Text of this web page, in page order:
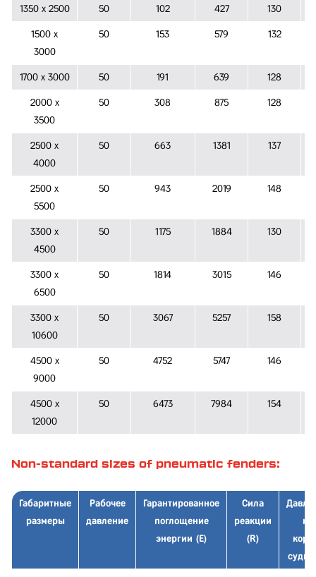
1350 x 2500 50 102 427 130
1500 x
3000
50 153 579 132
1700 x 3000 50 191 639 128
2000 x
3500
50 308 875 128
2500 x
4000
50 663 1381 137
2500 x
5500
50 943 2019 148
3300 x
4500
50 1175 1884 130
3300 x
6500
50 1814 3015 146
3300 x
10600
50 3067 5257 158
4500 x
9000
50 4752 5747 146
4500 x
12000
50 6473 7984 154
Non-standard sizes of pneumatic fenders:
Габаритные
размеры
Рабочее
давление
Гарантированное
поглощение
энергии (E)
Сила
реакции
(R)
на
судна